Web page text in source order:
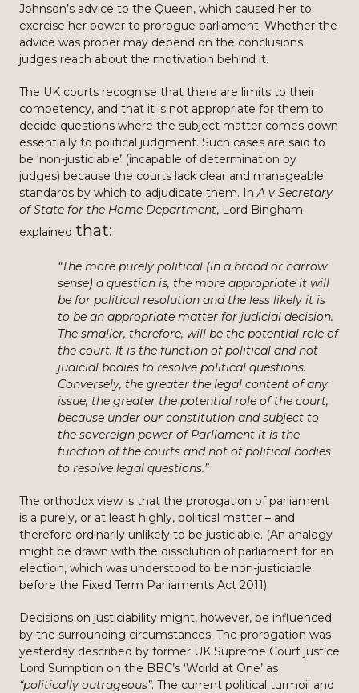
Johnson’s advice to the Queen, which caused her to
exercise her power to prorogue parliament. Whether the
advice was proper may depend on the conclusions
judges reach about the motivation behind it.
The UK courts recognise that there are limits to their
competency, and that it is not appropriate for them to
decide questions where the subject matter comes down
essentially to political judgment. Such cases are said to
be ‘non-justiciable’ (incapable of determination by
judges) because the courts lack clear and manageable
standards by which to adjudicate them. InA v Secretary
of State for the Home Department, Lord Bingham
explained that:
“The more purely political (in a broad or narrow
sense) a question is, the more appropriate it will
be for political resolution and the less likely it is
to be an appropriate matter for judicial decision.
The smaller, therefore, will be the potential role of
the court. It is the function of political and not
judicial bodies to resolve political questions.
Conversely, the greater the legal content of any
issue, the greater the potential role of the court,
because under our constitution and subject to
the sovereign power of Parliament it is the
function of the courts and not of political bodies
to resolve legal questions.”
The orthodox view is that the prorogation of parliament
is a purely, or at least highly, political matter – and
therefore ordinarily unlikely to be justiciable. (An analogy
might be drawn with the dissolution of parliament for an
election, which was understood to be non-justiciable
before the Fixed Term Parliaments Act 2011).
Decisions on justiciability might, however, be influenced
by the surrounding circumstances. The prorogation was
yesterday described by former UK Supreme Court justice
Lord Sumption on the BBC’s ‘World at One’ as
“politically outrageous”. The current political turmoil and